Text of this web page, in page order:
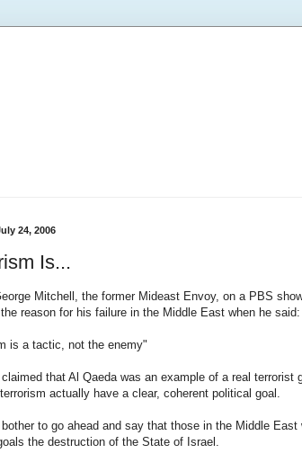
24, 2006
Is...
Mitchell, the former Mideast Envoy, on a PBS
reason for his failure in the Middle East when he said:
is a tactic, not the enemy"
that Al Qaeda was an example of a real
actually have a clear, coherent political goal.
bother to go ahead and say that those in the Middle
the destruction of the State of Israel.